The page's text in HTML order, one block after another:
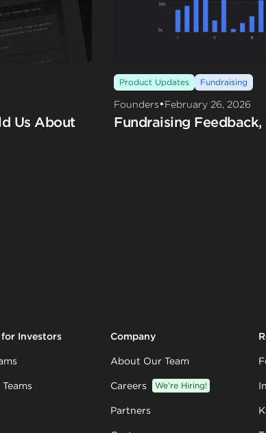
Us About
Product Updates Fundraising
Founders•February 26, 2026
Fundraising
for Investors Company
About Our Team
Careers We’re Hiring!
Partners